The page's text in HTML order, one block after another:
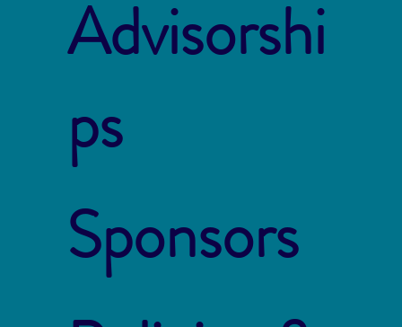
Advisorshi
ps
Sponsors